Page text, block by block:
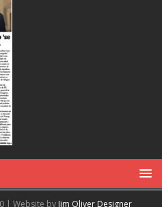
| Website by Jim Oliver Designer